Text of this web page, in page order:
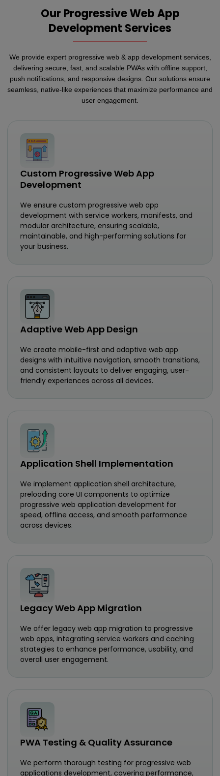
Our Progressive Web App
Development Services
We provide expert progressive web & app development services,
delivering secure, fast, and scalable PWAs with offline support,
push notifications, and responsive designs. Our solutions ensure
seamless, native-like experiences that maximize performance and
user engagement.
Custom Progressive Web App
Development
We ensure custom progressive web app
development with service workers, manifests, and
modular architecture, ensuring scalable,
maintainable, and high-performing solutions for
your business.
Adaptive Web App Design
We create mobile-first and adaptive web app
designs with intuitive navigation, smooth transitions,
and consistent layouts to deliver engaging, user-
friendly experiences across all devices.
Application Shell Implementation
We implement application shell architecture,
preloading core UI components to optimize
progressive web application development for
speed, offline access, and smooth performance
across devices.
Legacy Web App Migration
We offer legacy web app migration to progressive
web apps, integrating service workers and caching
strategies to enhance performance, usability, and
overall user engagement.
PWA Testing & Quality Assurance
We perform thorough testing for progressive web
applications development, covering performance,